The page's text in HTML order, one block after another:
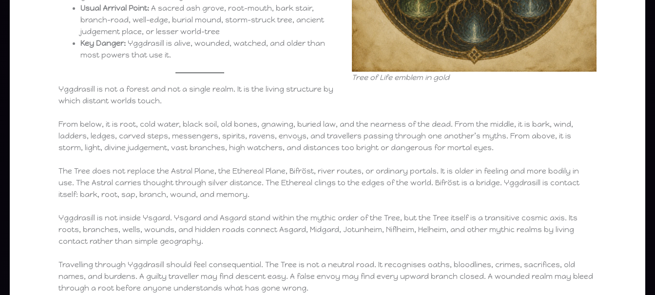
Tree of Life emblem in gold
Usual Arrival Point: A sacred ash grove, root-mouth, bark stair,
branch-road, well-edge, burial mound, storm-struck tree, ancient
judgement place, or lesser world-tree
Key Danger: Yggdrasill is alive, wounded, watched, and older than
most powers that use it.
Yggdrasill is not a forest and not a single realm. It is the living structure by
which distant worlds touch.
From below, it is root, cold water, black soil, old bones, gnawing, buried law, and the nearness of the dead. From the middle, it is bark, wind,
ladders, ledges, carved steps, messengers, spirits, ravens, envoys, and travellers passing through one another’s myths. From above, it is
storm, light, divine judgement, vast branches, high watchers, and distances too bright or dangerous for mortal eyes.
The Tree does not replace the Astral Plane, the Ethereal Plane, Bifröst, river routes, or ordinary portals. It is older in feeling and more bodily in
use. The Astral carries thought through silver distance. The Ethereal clings to the edges of the world. Bifröst is a bridge. Yggdrasill is contact
itself: bark, root, sap, branch, wound, and memory.
Yggdrasill is not inside Ysgard. Ysgard and Asgard stand within the mythic order of the Tree, but the Tree itself is a transitive cosmic axis. Its
roots, branches, wells, wounds, and hidden roads connect Asgard, Midgard, Jotunheim, Niflheim, Helheim, and other mythic realms by living
contact rather than simple geography.
Travelling through Yggdrasill should feel consequential. The Tree is not a neutral road. It recognises oaths, bloodlines, crimes, sacrifices, old
names, and burdens. A guilty traveller may find descent easy. A false envoy may find every upward branch closed. A wounded realm may bleed
through a root before anyone understands what has gone wrong.